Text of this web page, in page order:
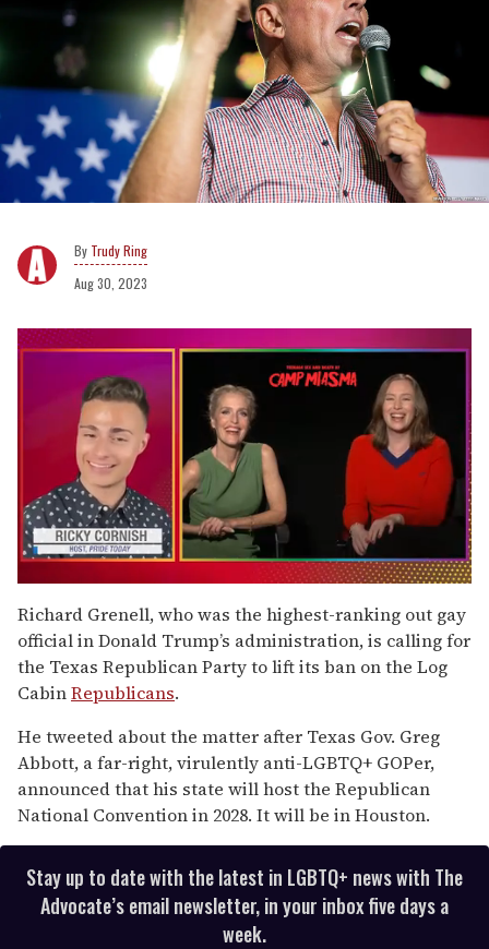
Trudy Ring
Aug 30, 2023
seconds
of
1
minute,
15
seconds
Richard Grenell, who was the highest-ranking out gay
official in Donald Trump’s administration, is calling for
the Texas Republican Party to lift its ban on the Log
CabinRepublicans.
He tweeted about the matter after Texas Gov. Greg
Abbott, a far-right, virulently anti-LGBTQ+ GOPer,
announced that his state will host the Republican
National Convention in 2028. It will be in Houston.
Stay up to date with the latest in LGBTQ+ news with The
Advocate’s email newsletter, in your inbox five days a
week.